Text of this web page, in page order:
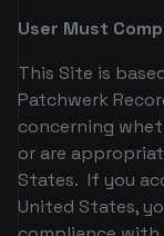
User Must
This Site is
Patchwerk
concerning
or are
States. If you
United States,